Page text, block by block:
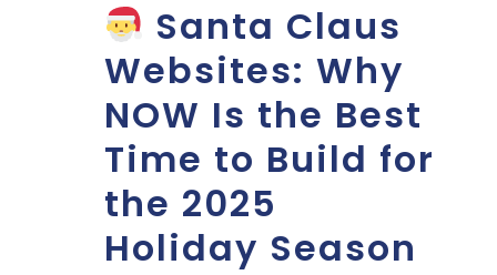
Santa Claus
Websites: Why
NOW Is the Best
Time to Build for
the 2025
Holiday Season